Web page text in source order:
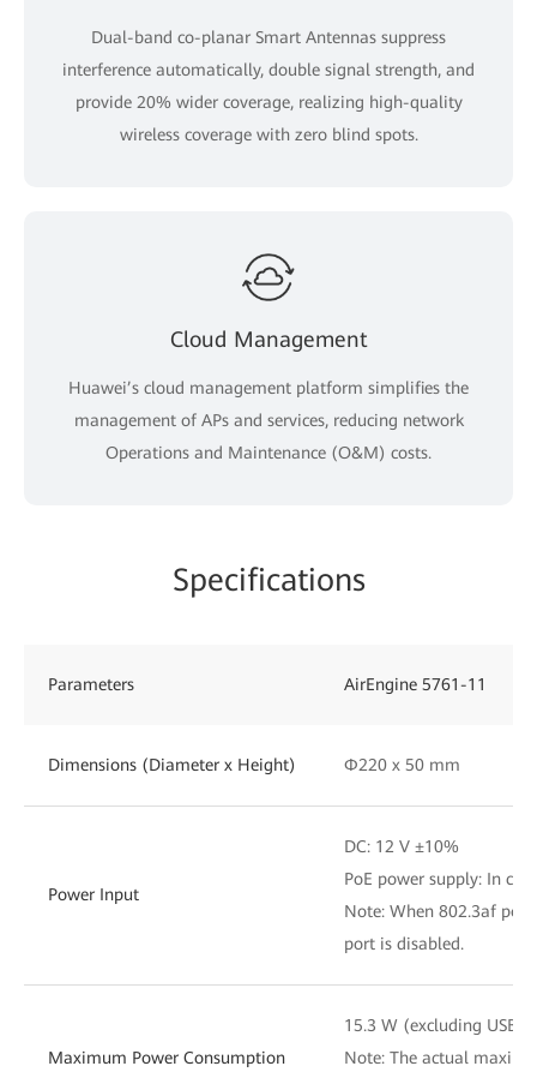
Dual-band co-planar Smart Antennas suppress
interference automatically, double signal strength, and
provide 20% wider coverage, realizing high-quality
wireless coverage with zero blind spots.
Cloud Management
Huawei’s cloud management platform simplifies the
management of APs and services, reducing network
Operations and Maintenance (O&M) costs.
Specifications
Parameters AirEngine 5761-11
Dimensions (Diameter x Height) Φ220 x 50 mm
Power Input
DC: 12 V ±10%
PoE power supply: In
Note: When 802.3af
port is disabled.
Maximum Power Consumption
15.3 W (excluding USB)
Note: The actual